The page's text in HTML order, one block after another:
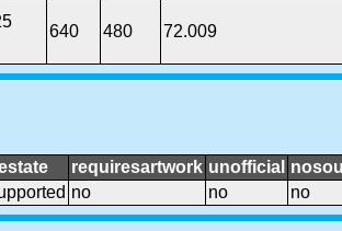
640 480 72.009
requiresartwork unofficial
no no no